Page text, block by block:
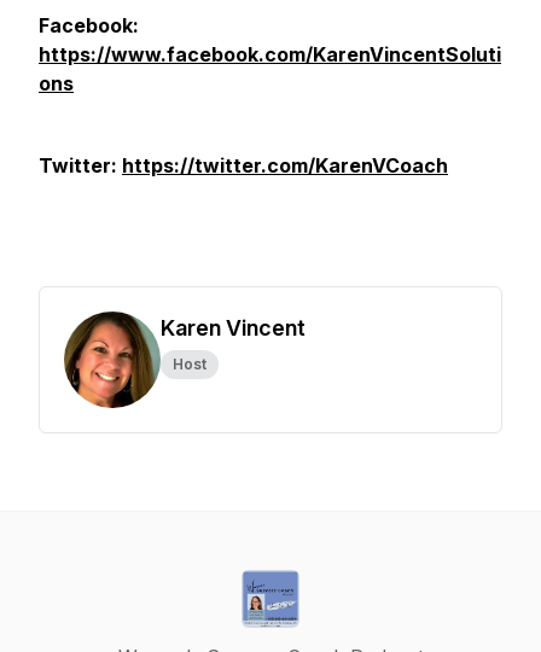
Facebook:
https://www.facebook.com/KarenVincentSoluti
ons
Twitter: https://twitter.com/KarenVCoach
Karen Vincent
Host